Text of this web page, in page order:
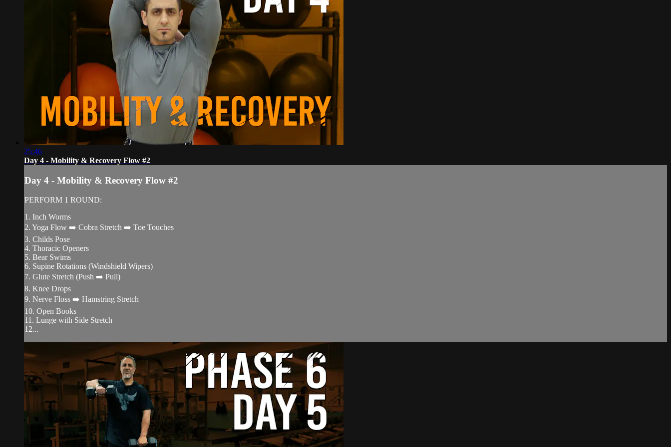
25:46
Day 4 - Mobility & Recovery Flow #2
Day 4 - Mobility & Recovery Flow #2
PERFORM 1 ROUND:
1. Inch Worms
2. Yoga Flow ➡️ Cobra Stretch ➡️ Toe Touches
3. Childs Pose
4. Thoracic Openers
5. Bear Swims
6. Supine Rotations (Windshield Wipers)
7. Glute Stretch (Push ➡️ Pull)
8. Knee Drops
9. Nerve Floss ➡️ Hamstring Stretch
10. Open Books
11. Lunge with Side Stretch
12...